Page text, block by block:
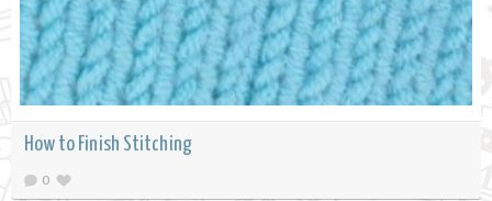
How to Finish Stitching
0